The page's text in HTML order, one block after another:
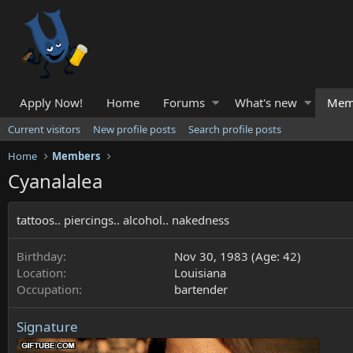
Apply Now! Home Forums What's new
Current visitors New profile posts
Search profile posts
Home
Members
Cyanalalea
tattoos.. piercings.. alcohol.. nakedness
Birthday
Nov 30, 1983 (Age: 42)
Location
Louisiana
Occupation
bartender
Signature